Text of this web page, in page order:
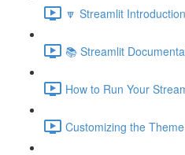
🔽 Streamlit
📚 Streamlit
How to Run Your
Customizing the